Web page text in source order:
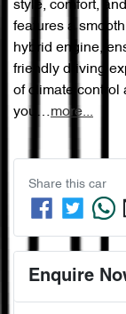
style, comfort,
features a
hybrid engine,
friendly driving
of climate control
you…more...
Share this car
Enquire